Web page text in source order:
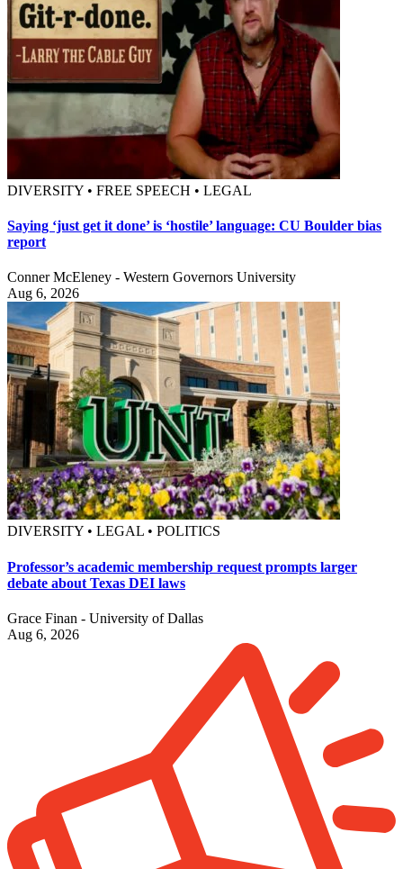
DIVERSITY • FREE SPEECH • LEGAL
Saying ‘just get it done’ is ‘hostile’ language: CU Boulder bias
report
Conner McEleney - Western Governors University
Aug 6, 2026
DIVERSITY • LEGAL • POLITICS
Professor’s academic membership request prompts larger
debate about Texas DEI laws
Grace Finan - University of Dallas
Aug 6, 2026